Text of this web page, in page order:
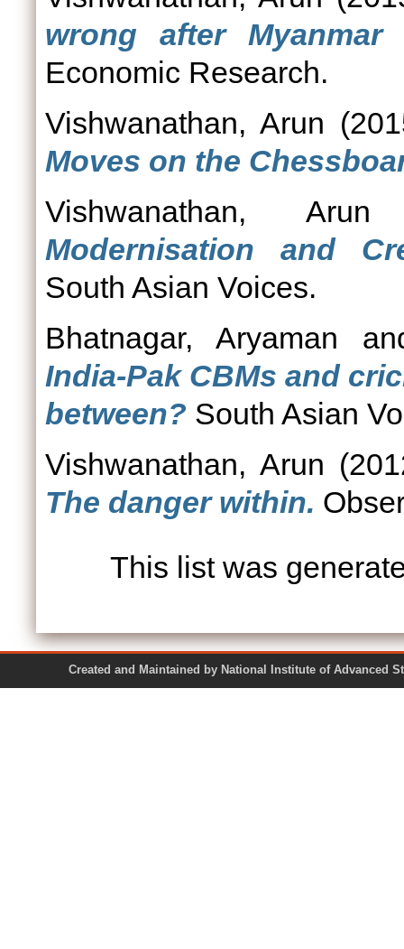
wrong after Myanmar
Economic Research.
Vishwanathan, Arun
Moves on the
Vishwanathan, Arun
Modernisation and
South Asian Voices.
Bhatnagar, Aryaman
India-Pak CBMs and
between? South Asian
Vishwanathan, Arun
The danger within.
This list was
Created and Maintained by National Institute of